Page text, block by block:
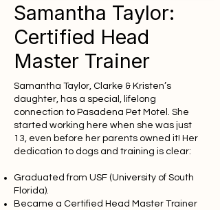
Samantha Taylor:
Certified Head
Master Trainer
Samantha Taylor, Clarke & Kristen’s
daughter, has a special, lifelong
connection to Pasadena Pet Motel. She
started working here when she was just
13, even before her parents owned it! Her
dedication to dogs and training is clear:
Graduated from USF (University of South
Florida).
Became a Certified Head Master Trainer